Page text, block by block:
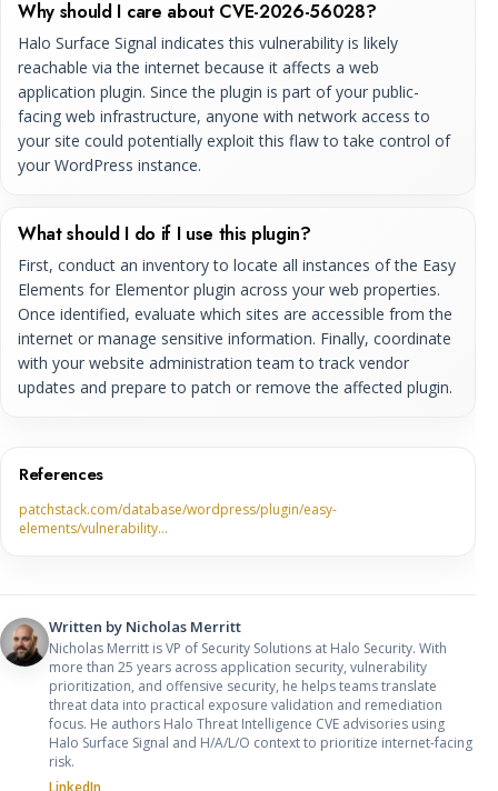
Why should I care about CVE-2026-56028?
Halo Surface Signal indicates this vulnerability is likely
reachable via the internet because it affects a web
application plugin. Since the plugin is part of your public-
facing web infrastructure, anyone with network access to
your site could potentially exploit this flaw to take control of
your WordPress instance.
What should I do if I use this plugin?
First, conduct an inventory to locate all instances of the Easy
Elements for Elementor plugin across your web properties.
Once identified, evaluate which sites are accessible from the
internet or manage sensitive information. Finally, coordinate
with your website administration team to track vendor
updates and prepare to patch or remove the affected plugin.
References
patchstack.com/database/wordpress/plugin/easy-
elements/vulnerability…
Written by Nicholas Merritt
Nicholas Merritt is VP of Security Solutions at Halo Security. With
more than 25 years across application security, vulnerability
prioritization, and offensive security, he helps teams translate
threat data into practical exposure validation and remediation
focus. He authors Halo Threat Intelligence CVE advisories using
Halo Surface Signal and H/A/L/O context to prioritize internet-facing
risk.
LinkedIn